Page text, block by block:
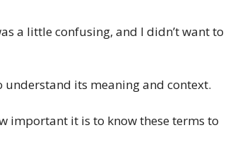
a little confusing, and I didn’t want to
understand its meaning and context.
important it is to know these terms to